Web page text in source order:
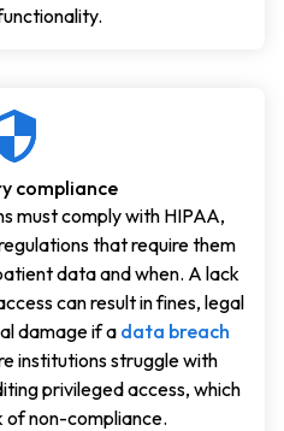
compliance
must comply with HIPAA,
that require them
data and when. A lack
can result in fines, legal
damage if a data breach
institutions struggle with
privileged access, which
of non-compliance.